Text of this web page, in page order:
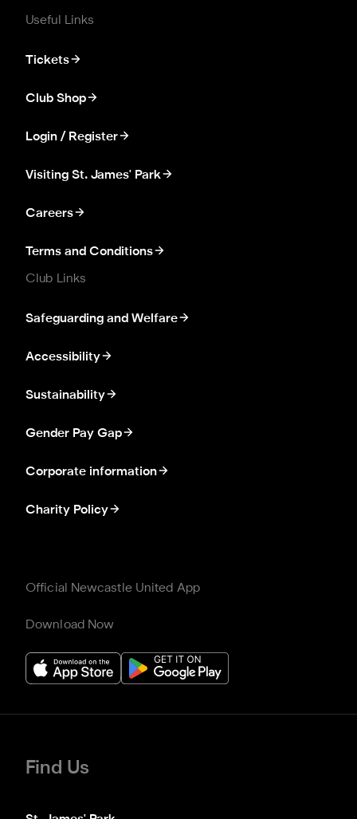
Useful Links
Tickets
Club Shop
Login / Register
Visiting St. James' Park
Careers
Terms and Conditions
Club Links
Safeguarding and Welfare
Accessibility
Sustainability
Gender Pay Gap
Corporate information
Charity Policy
Official Newcastle United App
Download Now
Find Us